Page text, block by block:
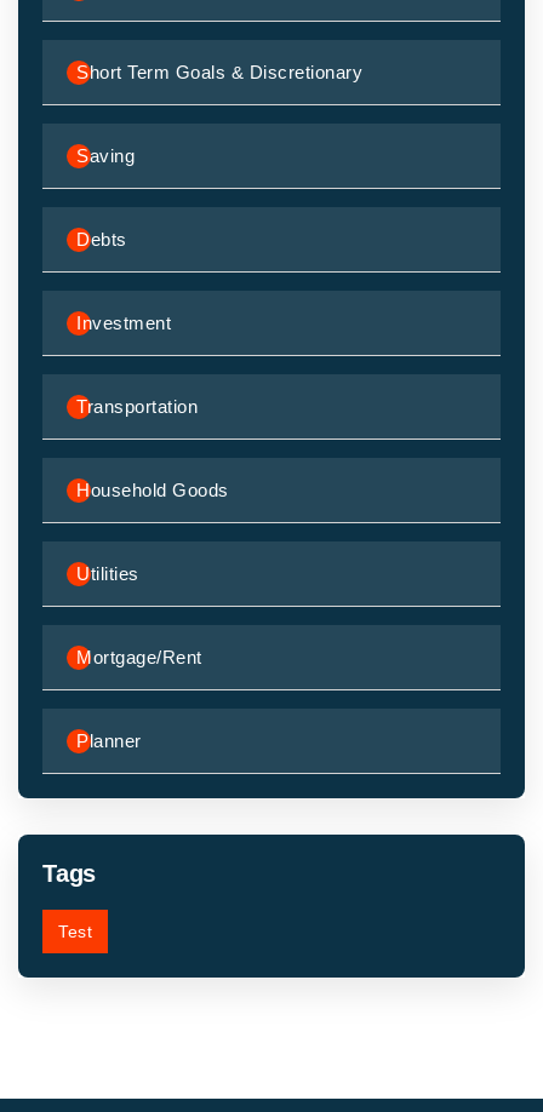
Short Term Goals & Discretionary
Saving
Debts
Investment
Transportation
Household Goods
Utilities
Mortgage/Rent
Planner
Tags
Test